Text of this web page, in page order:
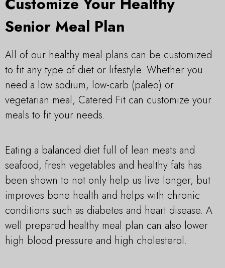
Senior Meal Plan
All of our healthy meal plans can be customized
to fit any type of diet or lifestyle. Whether you
need a low sodium, low-carb (paleo) or
vegetarian meal, Catered Fit can customize your
meals to fit your needs.
Eating a balanced diet full of lean meats and
seafood, fresh vegetables and healthy fats has
been shown to not only help us live longer, but
improves bone health and helps with chronic
conditions such as diabetes and heart disease. A
well prepared healthy meal plan can also lower
high blood pressure and high cholesterol.